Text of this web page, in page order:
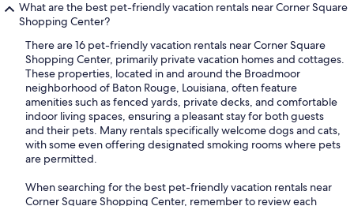
What are the best pet-friendly vacation rentals near Corner Square
Shopping Center?
There are 16 pet-friendly vacation rentals near Corner Square
Shopping Center, primarily private vacation homes and cottages.
These properties, located in and around the Broadmoor
neighborhood of Baton Rouge, Louisiana, often feature
amenities such as fenced yards, private decks, and comfortable
indoor living spaces, ensuring a pleasant stay for both guests
and their pets. Many rentals specifically welcome dogs and cats,
with some even offering designated smoking rooms where pets
are permitted.
When searching for the best pet-friendly vacation rentals near
Corner Square Shopping Center, remember to review each